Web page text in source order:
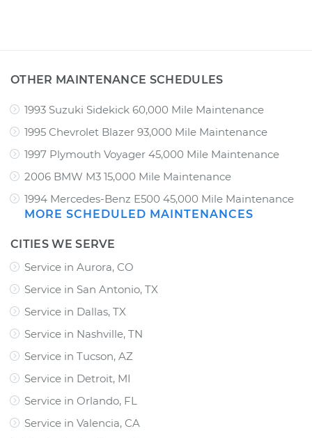
OTHER MAINTENANCE SCHEDULES
1993 Suzuki Sidekick 60,000 Mile Maintenance
1995 Chevrolet Blazer 93,000 Mile Maintenance
1997 Plymouth Voyager 45,000 Mile Maintenance
2006 BMW M3 15,000 Mile Maintenance
1994 Mercedes-Benz E500 45,000 Mile Maintenance
MORE SCHEDULED MAINTENANCES
CITIES WE SERVE
Service in Aurora, CO
Service in San Antonio, TX
Service in Dallas, TX
Service in Nashville, TN
Service in Tucson, AZ
Service in Detroit, MI
Service in Orlando, FL
Service in Valencia, CA